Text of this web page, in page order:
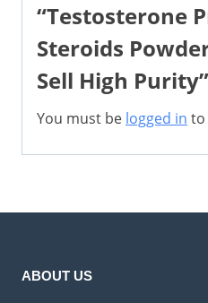
“Testosterone
Steroids
Sell High Purity”
You must be logged in to
ABOUT US